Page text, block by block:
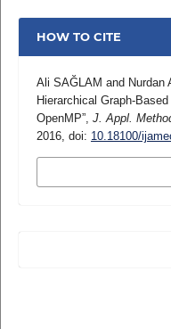
HOW TO CITE
Ali SAĞLAM and Nurdan
Hierarchical Graph-
OpenMP”, J. Appl.
2016, doi: 10.18100/